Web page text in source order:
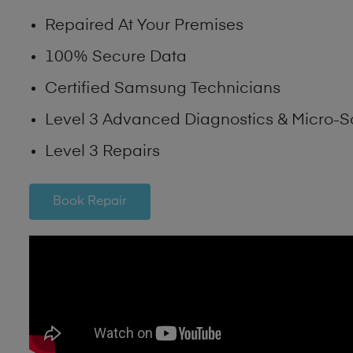
Repaired At Your Premises
100% Secure Data
Certified Samsung Technicians
Level 3 Advanced Diagnostics & Micro-
Level 3 Repairs
Book Repair